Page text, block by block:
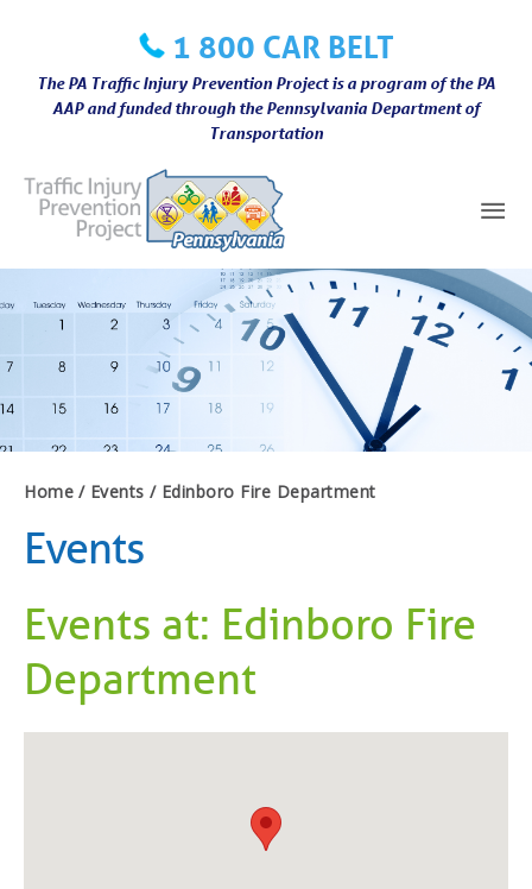
content
1 800 CAR BELT
The PA Traffic Injury Prevention Project is a program of the PA
AAP and funded through the Pennsylvania Department of
Transportation
Home Events Edinboro Fire Department
Events
Events at: Edinboro Fire
Department